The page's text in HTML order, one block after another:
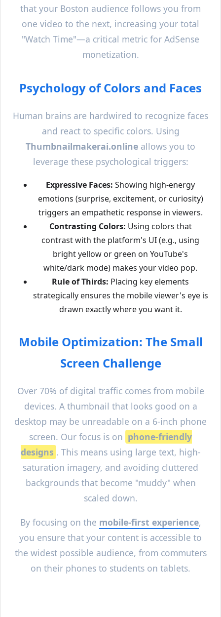
that your Boston audience follows you from
one video to the next, increasing your total
"Watch Time"—a critical metric for AdSense
monetization.
Psychology of Colors and Faces
Human brains are hardwired to recognize faces
and react to specific colors. Using
Thumbnailmakerai.online allows you to
leverage these psychological triggers:
Expressive Faces: Showing high-energy
emotions (surprise, excitement, or curiosity)
triggers an empathetic response in viewers.
Contrasting Colors: Using colors that
contrast with the platform's UI (e.g., using
bright yellow or green on YouTube's
white/dark mode) makes your video pop.
Rule of Thirds: Placing key elements
strategically ensures the mobile viewer's eye is
drawn exactly where you want it.
Mobile Optimization: The Small
Screen Challenge
Over 70% of digital traffic comes from mobile
devices. A thumbnail that looks good on a
desktop may be unreadable on a 6-inch phone
screen. Our focus is on phone-friendly
designs . This means using large text, high-
saturation imagery, and avoiding cluttered
backgrounds that become "muddy" when
scaled down.
By focusing on the mobile-first experience,
you ensure that your content is accessible to
the widest possible audience, from commuters
on their phones to students on tablets.